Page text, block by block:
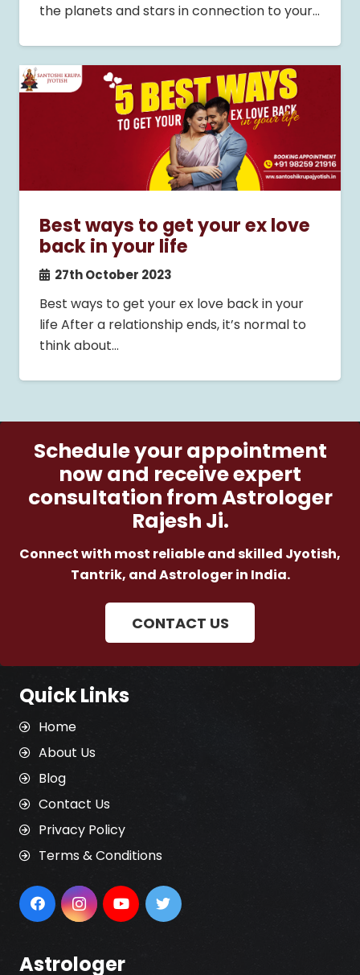
the planets and stars in connection to your…
Best ways to get your ex love
back in your life
27th October 2023
Best ways to get your ex love back in your
life After a relationship ends, it’s normal to
think about…
Schedule your appointment
now and receive expert
consultation from Astrologer
Rajesh Ji.
Connect with most reliable and skilled Jyotish,
Tantrik, and Astrologer in India.
CONTACT US
Quick Links
Home
About Us
Blog
Contact Us
Privacy Policy
Terms & Conditions
Astrologer